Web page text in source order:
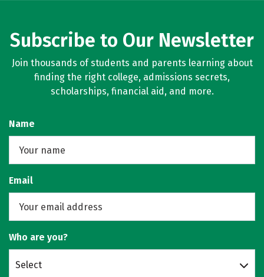
Subscribe to Our Newsletter
Join thousands of students and parents learning about
finding the right college, admissions secrets,
scholarships, financial aid, and more.
Name
Email
Who are you?
Select